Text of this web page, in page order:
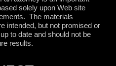
solely upon Web site
The materials
intended, but not promised or
to date and should not be
results.